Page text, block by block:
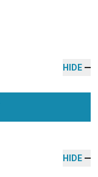
HIDE
HIDE